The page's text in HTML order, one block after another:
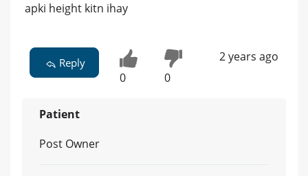
apki height kitn ihay
Reply
0 0
2 years ago
Patient
Post Owner